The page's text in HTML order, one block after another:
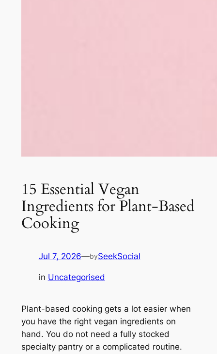
15 Essential Vegan
Ingredients for Plant-Based
Cooking
Jul 7, 2026—bySeekSocial
in Uncategorised
Plant-based cooking gets a lot easier when
you have the right vegan ingredients on
hand. You do not need a fully stocked
specialty pantry or a complicated routine.